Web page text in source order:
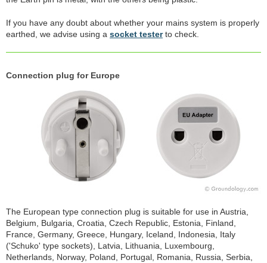
If you have any doubt about whether your mains system is properly
earthed, we advise using a socket testerto check.
Connection plug for Europe
The European type connection plug is suitable for use in Austria,
Belgium, Bulgaria, Croatia, Czech Republic, Estonia, Finland,
France, Germany, Greece, Hungary, Iceland, Indonesia, Italy
('Schuko' type sockets), Latvia, Lithuania, Luxembourg,
Netherlands, Norway, Poland, Portugal, Romania, Russia, Serbia,